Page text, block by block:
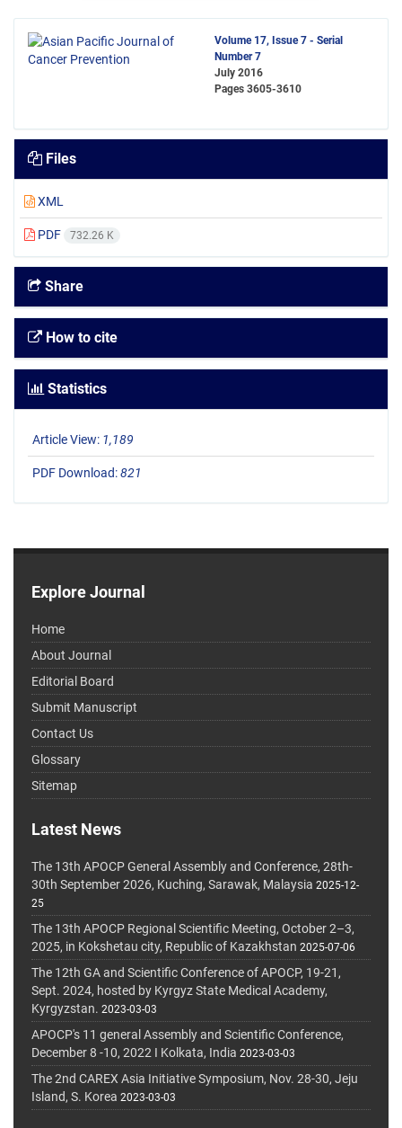
Volume 17, Issue 7 - Serial
Number 7
July 2016
Pages 3605-3610
Files
XML
PDF 732.26 K
Share
How to cite
Statistics
Article View: 1,189
PDF Download:821
Explore Journal
Home
About Journal
Editorial Board
Submit Manuscript
Contact Us
Glossary
Sitemap
Latest News
The 13th APOCP General Assembly and Conference, 28th-
30th September 2026, Kuching, Sarawak, Malaysia 2025-12-
25
The 13th APOCP Regional Scientific Meeting, October 2–3,
2025, in Kokshetau city, Republic of Kazakhstan 2025-07-06
The 12th GA and Scientific Conference of APOCP, 19-21,
Sept. 2024, hosted by Kyrgyz State Medical Academy,
Kyrgyzstan. 2023-03-03
APOCP's 11 general Assembly and Scientific Conference,
December 8 -10, 2022 I Kolkata, India 2023-03-03
The 2nd CAREX Asia Initiative Symposium, Nov. 28-30, Jeju
Island, S. Korea 2023-03-03